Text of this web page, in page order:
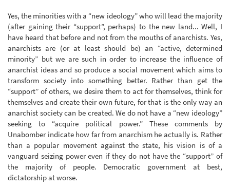
Yes, the minorities with a “new ideology” who will lead the majority
(after gaining their “support”, perhaps) to the new land... Well, I
have heard that before and not from the mouths of anarchists. Yes,
anarchists are (or at least should be) an “active, determined
minority” but we are such in order to increase the influence of
anarchist ideas and so produce a social movement which aims to
transform society into something better. Rather than get the
“support” of others, we desire them to act for themselves, think for
themselves and create their own future, for that is the only way an
anarchist society can be created. We do not have a “new ideology”
seeking to “acquire political power.” These comments by
Unabomber indicate how far from anarchism he actually is. Rather
than a popular movement against the state, his vision is of a
vanguard seizing power even if they do not have the “support” of
the majority of people. Democratic government at best,
dictatorship at worse.